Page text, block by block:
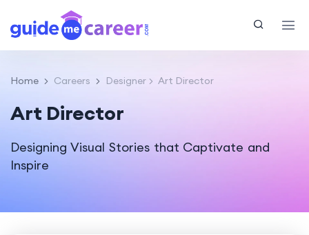
Home Careers Designer Art Director
Art Director
Designing Visual Stories that Captivate and
Inspire